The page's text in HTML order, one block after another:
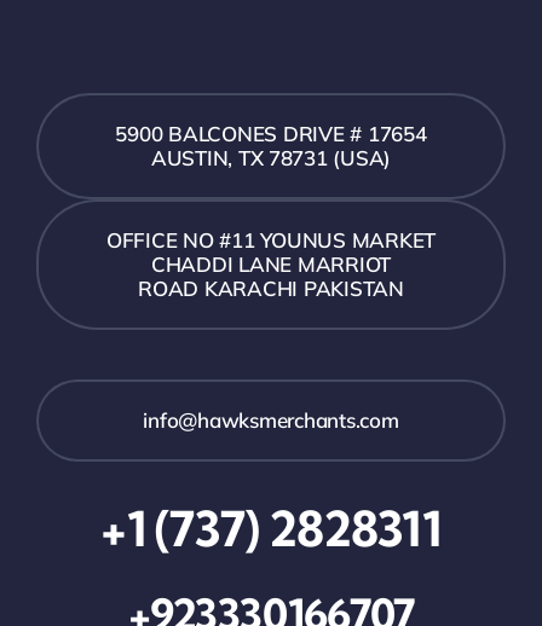
5900 BALCONES DRIVE # 17654
AUSTIN, TX 78731 (USA)
OFFICE NO #11 YOUNUS MARKET
CHADDI LANE MARRIOT
ROAD KARACHI PAKISTAN
info@hawksmerchants.com
+1 (737) 2828311
+923330166707